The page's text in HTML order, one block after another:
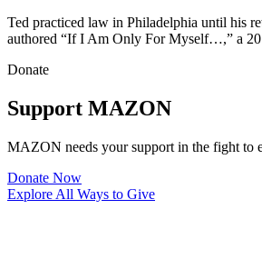
Ted practiced law in Philadelphia until his
authored “If I Am Only For Myself…,” a
Donate
Support MAZON
MAZON needs your support in the fight to
Donate Now
Explore All Ways to Give